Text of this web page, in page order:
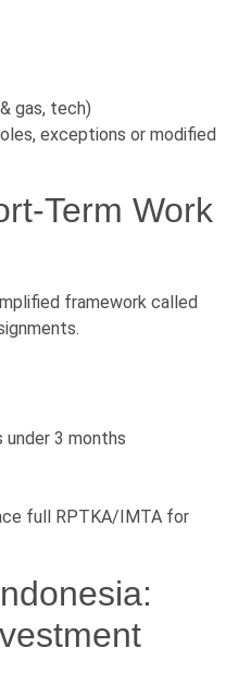
gas, tech)
exceptions or modified
Term Work
framework called
3 months
full RPTKA/IMTA for